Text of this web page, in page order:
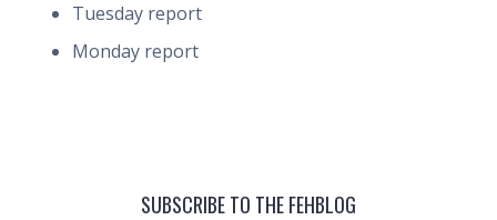
Tuesday report
Monday report
SUBSCRIBE TO THE FEHBLOG